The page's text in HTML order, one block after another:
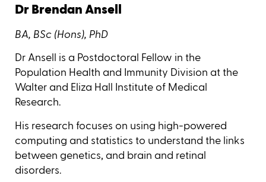
Dr Brendan Ansell
BA, BSc (Hons), PhD
Dr Ansell is a Postdoctoral Fellow in the
Population Health and Immunity Division at the
Walter and Eliza Hall Institute of Medical
Research.
His research focuses on using high-powered
computing and statistics to understand the links
between genetics, and brain and retinal
disorders.